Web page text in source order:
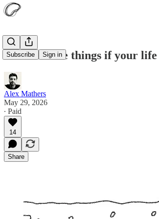
Subscribe Sign in
Do these five things if your
Alex Mathers
May 29, 2026
∙ Paid
14
Share